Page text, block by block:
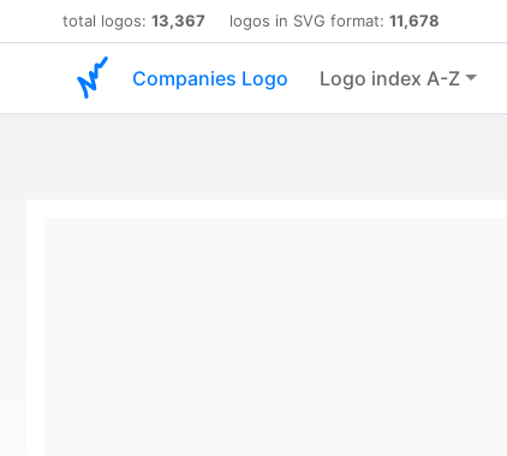
total logos: 13,367 logos in SVG format: 11,678
Companies Logo Logo index A-Z